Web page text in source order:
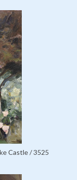
Castle / 3525